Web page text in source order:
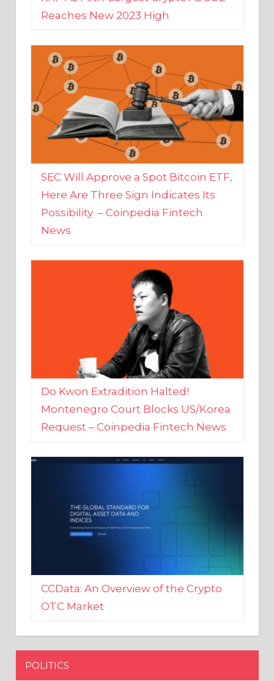
SEC Will Approve a Spot Bitcoin ETF,
Here Are Three Sign Indicates Its
Possibility – Coinpedia Fintech
News
Do Kwon Extradition Halted!
Montenegro Court Blocks US/Korea
Request – Coinpedia Fintech News
CCData: An Overview of the Crypto
OTC Market
POLITICS